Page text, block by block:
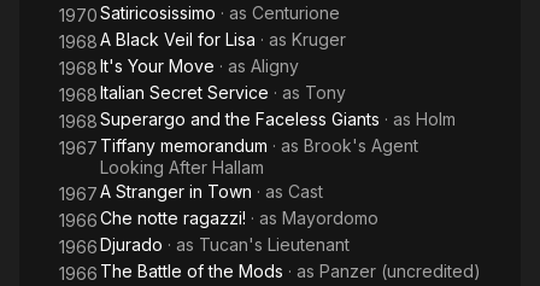
1970Satiricosissimo · as Centurione
1968A Black Veil for Lisa · as Kruger
1968It's Your Move · as Aligny
1968Italian Secret Service · as Tony
1968Superargo and the Faceless Giants · as Holm
1967 Tiffany memorandum · as Brook's Agent
Looking After Hallam
1967A Stranger in Town · as Cast
1966Che notte ragazzi! · as Mayordomo
1966Djurado · as Tucan's Lieutenant
1966 The Battle of the Mods · as Panzer (uncredited)